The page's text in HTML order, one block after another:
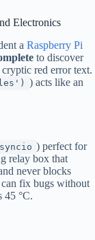
Electronics
a Raspberry Pi
to discover
red error text.
) acts like an
) perfect for
relay box that
never blocks
fix bugs without
45 °C.